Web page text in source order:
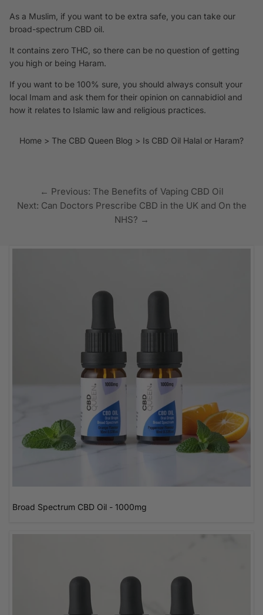
As a Muslim, if you want to be extra safe, you can take our
broad-spectrum CBD oil.
It contains zero THC, so there can be no question of getting
you high or being Haram.
If you want to be 100% sure, you should always consult your
local Imam and ask them for their opinion on cannabidiol and
how it relates to Islamic law and religious practices.
Home The CBD Queen Blog Is CBD Oil Halal or Haram?
← Previous: The Benefits of Vaping CBD Oil
Next: Can Doctors Prescribe CBD in the UK and On the
NHS? →
Broad Spectrum CBD Oil - 1000mg